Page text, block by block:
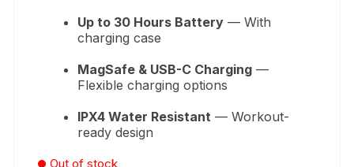
Up to 30 Hours Battery — With
charging case
MagSafe & USB-C Charging —
Flexible charging options
IPX4 Water Resistant — Workout-
ready design
Out of stock